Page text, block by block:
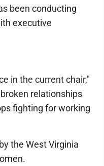
been conducting
executive
in the current chair,"
relationships
fighting for working
the West Virginia